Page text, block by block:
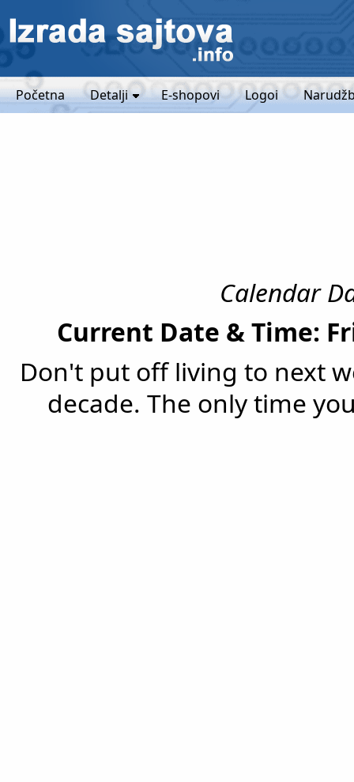
Početna Detalji E-shopovi Logoi
Calendar
Current Date & Time:
Don't put off living to next
decade. The only time